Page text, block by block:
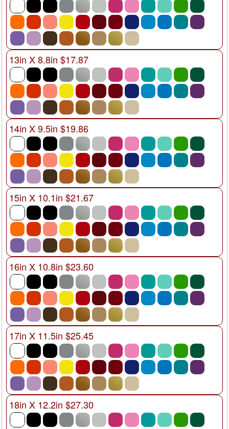
13in X 8.8in $17.87
14in X 9.5in $19.86
15in X 10.1in $21.67
16in X 10.8in $23.60
17in X 11.5in $25.45
18in X 12.2in $27.30